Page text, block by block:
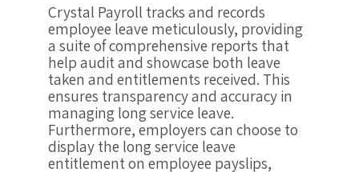
Crystal Payroll tracks and records
employee leave meticulously, providing
a suite of comprehensive reports that
help audit and showcase both leave
taken and entitlements received. This
ensures transparency and accuracy in
managing long service leave.
Furthermore, employers can choose to
display the long service leave
entitlement on employee payslips,